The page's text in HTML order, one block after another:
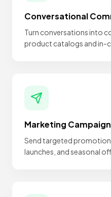
Conversational
Turn conversations into
product catalogs and in-
Marketing
Send targeted
launches, and seasonal